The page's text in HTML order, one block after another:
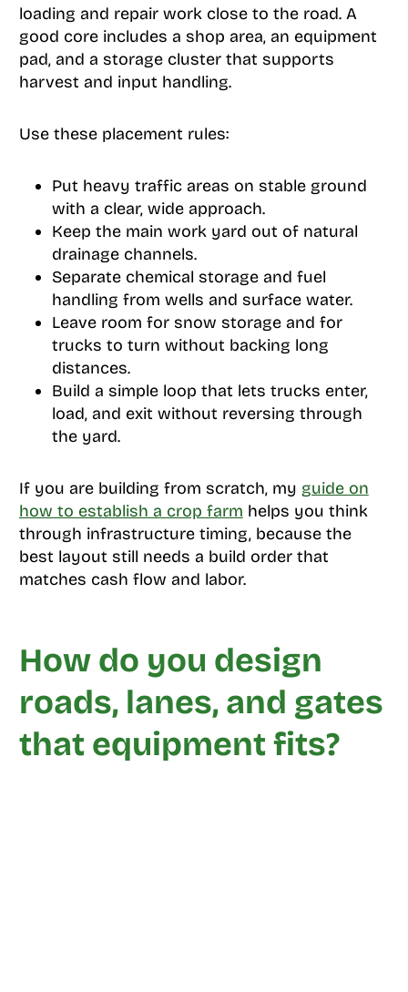
loading and repair work close to the road. A
good core includes a shop area, an equipment
pad, and a storage cluster that supports
harvest and input handling.
Use these placement rules:
Put heavy traffic areas on stable ground
with a clear, wide approach.
Keep the main work yard out of natural
drainage channels.
Separate chemical storage and fuel
handling from wells and surface water.
Leave room for snow storage and for
trucks to turn without backing long
distances.
Build a simple loop that lets trucks enter,
load, and exit without reversing through
the yard.
If you are building from scratch, my guide on
how to establish a crop farm helps you think
through infrastructure timing, because the
best layout still needs a build order that
matches cash flow and labor.
How do you design
roads, lanes, and gates
that equipment fits?